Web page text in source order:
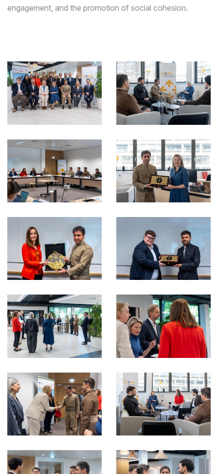
engagement, and the promotion of social cohesion.